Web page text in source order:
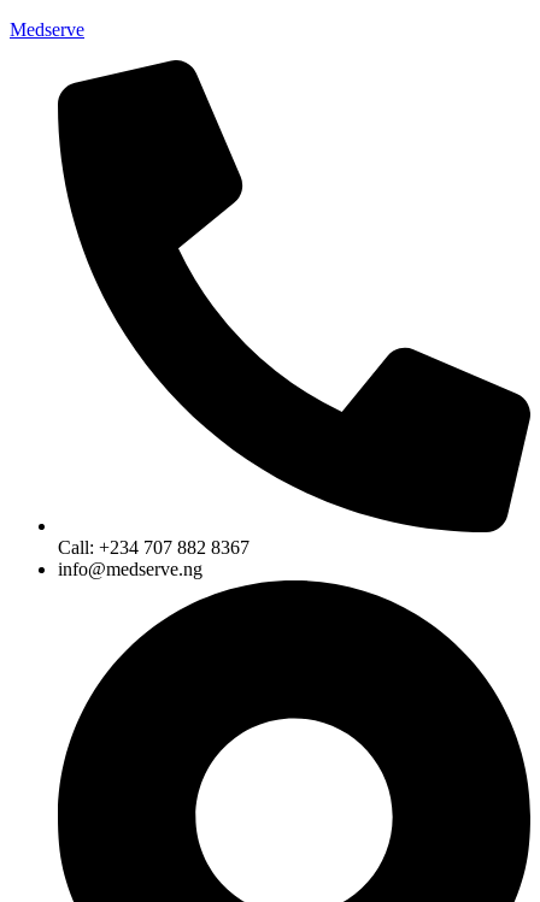
Medserve
Call: +234 707 882 8367
info@medserve.ng